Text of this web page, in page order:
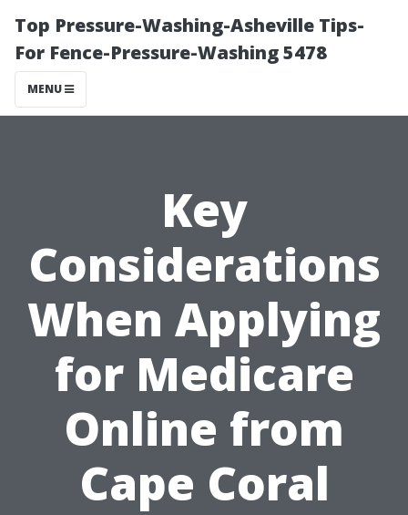
Top Pressure-Washing-Asheville Tips-
For Fence-Pressure-Washing 5478
MENU
Key
Considerations
When Applying
for Medicare
Online from
Cape Coral